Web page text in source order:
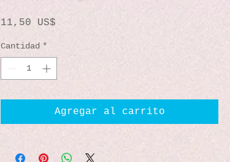
11,50 US$
Cantidad *
Agregar al carrito